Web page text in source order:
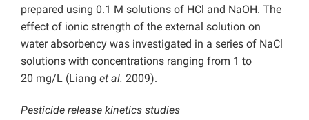
prepared using 0.1 M solutions of HCl and NaOH. The
effect of ionic strength of the external solution on
water absorbency was investigated in a series of NaCl
solutions with concentrations ranging from 1 to
20 mg/L (Liang et al. 2009).
Pesticide release kinetics studies